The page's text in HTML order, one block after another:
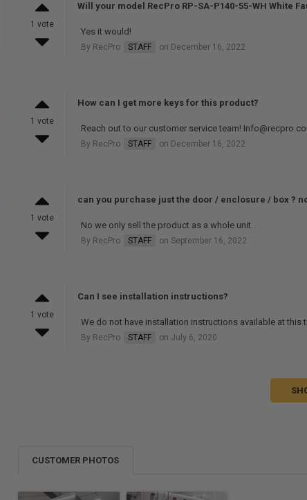
1 vote
Will your model RecPro RP-SA-P140-55-WH White
Yes it would!
By RecPro STAFF on December 16, 2022
1 vote
How can I get more keys for this product?
Reach out to our customer service team!
By RecPro STAFF on December 16, 2022
1 vote
can you purchase just the door / enclosure / box ?
No we only sell the product as a whole unit.
By RecPro STAFF on September 16, 2022
1 vote
Can I see installation instructions?
We do not have installation instructions available at this
By RecPro STAFF on July 6, 2020
CUSTOMER PHOTOS